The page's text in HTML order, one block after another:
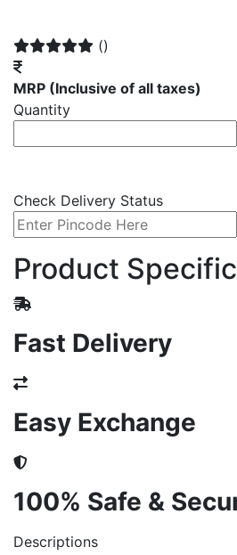
()
MRP (Inclusive of all taxes)
Quantity
Check Delivery Status
Product
Fast Delivery
Easy Exchange
100% Safe &
Descriptions